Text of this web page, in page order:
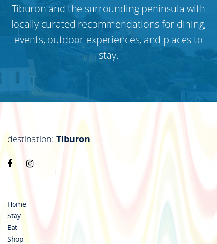
Tiburon and the surrounding peninsula with
locally curated recommendations for dining,
events, outdoor experiences, and places to
stay.
destination: Tiburon
Visit
https://www.facebook.com/destinationtiburon
Visit
https://www.instagram.com/destinationtiburon
Home
Stay
Eat
Shop